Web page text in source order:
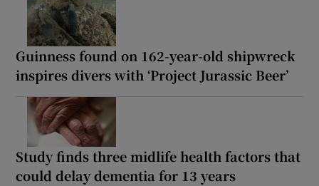
Guinness found on 162-year-old shipwreck
inspires divers with ‘Project Jurassic Beer’
Study finds three midlife health factors that
could delay dementia for 13 years